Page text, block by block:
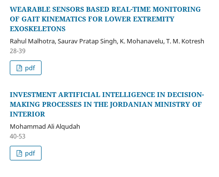
WEARABLE SENSORS BASED REAL-TIME MONITORING
OF GAIT KINEMATICS FOR LOWER EXTREMITY
EXOSKELETONS
Rahul Malhotra, Saurav Pratap Singh, K. Mohanavelu, T. M. Kotresh
28-39
pdf
INVESTMENT ARTIFICIAL INTELLIGENCE IN DECISION-
MAKING PROCESSES IN THE JORDANIAN MINISTRY OF
INTERIOR
Mohammad Ali Alqudah
40-53
pdf